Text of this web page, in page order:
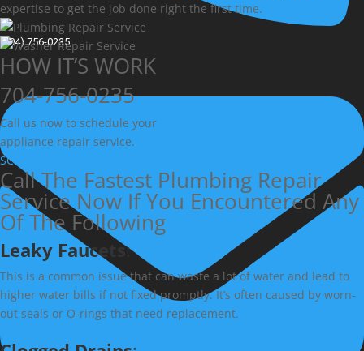
(704) 756-0235
expertise to get the job done right the first time.
HOW IT’S WORK
704-756-0235
Call us now to schedule your
appliance repair service.
SCHEDULE SERVICE
Call The Fastest Plumbing Repair
Service Now If You Encountered Any
Of The Following
Leaky Faucets:
This is a common issue that can waste a lot of water and lead to
higher water bills if not fixed promptly. It’s often caused by worn-
out seals or O-rings that need replacement.